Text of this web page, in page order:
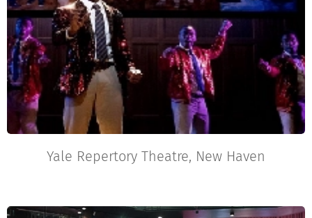
Yale Repertory Theatre, New Haven